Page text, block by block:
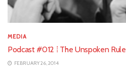
MEDIA
Podcast #012 ⁞ The Unspoken Rule
FEBRUARY 26, 2014